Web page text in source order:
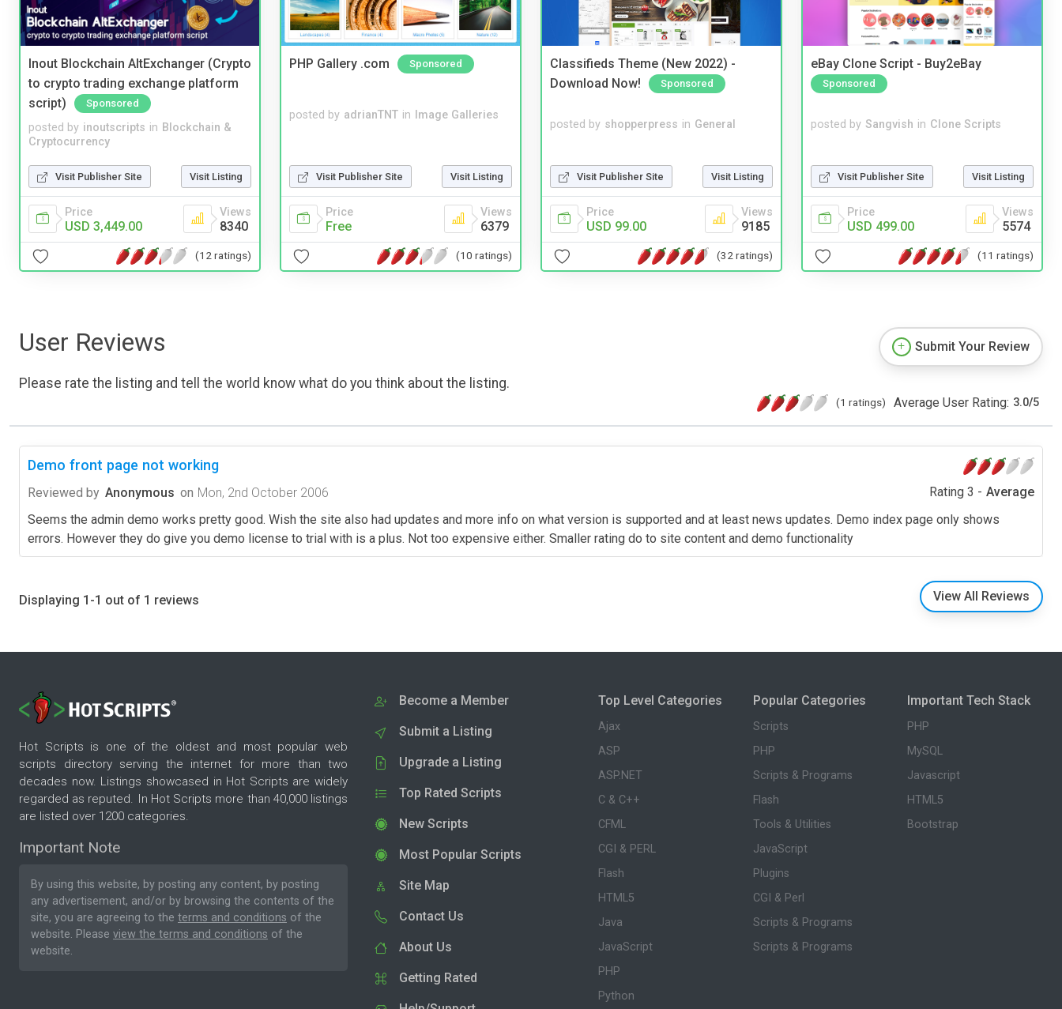
Inout Blockchain AltExchanger (Crypto
to crypto trading exchange platform
script)
Sponsored
posted by inoutscripts in Blockchain &
Cryptocurrency
Visit Publisher Site Visit Listing
Price
USD 3,449.00
Views
8340
(12 ratings)
PHP Gallery .com Sponsored
posted by adrianTNT in Image Galleries
Visit Publisher Site Visit Listing
Price
Free
Views
6379
(10 ratings)
Classifieds Theme (New 2022) -
Download Now!
Sponsored
posted by shopperpress in General
Visit Publisher Site Visit Listing
Price
USD 99.00
Views
9185
(32 ratings)
eBay Clone Script - Buy2eBay
Sponsored
posted by Sangvish in Clone Scripts
Visit Publisher Site Visit Listing
Price
USD 499.00
Views
5574
(11 ratings)
User Reviews
Please rate the listing and tell the world know what do you think about the listing.
Submit Your Review
(1 ratings) Average User Rating: 3.0/5
Demo front page not working
Reviewed by Anonymous on Mon, 2nd October 2006 Rating 3 - Average
Seems the admin demo works pretty good. Wish the site also had updates and more info on what version is supported and at least news updates. Demo index page only shows
errors. However they do give you demo license to trial with is a plus. Not too expensive either. Smaller rating do to site content and demo functionality
Displaying 1-1 out of 1 reviews View All Reviews
Hot Scripts is one of the oldest and most popular web
scripts directory serving the internet for more than two
decades now. Listings showcased in Hot Scripts are widely
regarded as reputed. In Hot Scripts more than 40,000 listings
are listed over 1200 categories.
Important Note
By using this website, by posting any content, by posting
any advertisement, and/or by browsing the contents of the
site, you are agreeing to the terms and conditions of the
website. Please view the terms and conditions of the
website.
Become a Member
Submit a Listing
Upgrade a Listing
Top Rated Scripts
New Scripts
Most Popular Scripts
Site Map
Contact Us
About Us
Getting Rated
Top Level Categories
Ajax
ASP
ASP.NET
C & C++
CFML
CGI & PERL
Flash
HTML5
Java
JavaScript
PHP
Python
Popular Categories
Scripts
PHP
Scripts & Programs
Flash
Tools & Utilities
JavaScript
Plugins
CGI & Perl
Scripts & Programs
Scripts & Programs
Important Tech Stack
PHP
MySQL
Javascript
HTML5
Bootstrap